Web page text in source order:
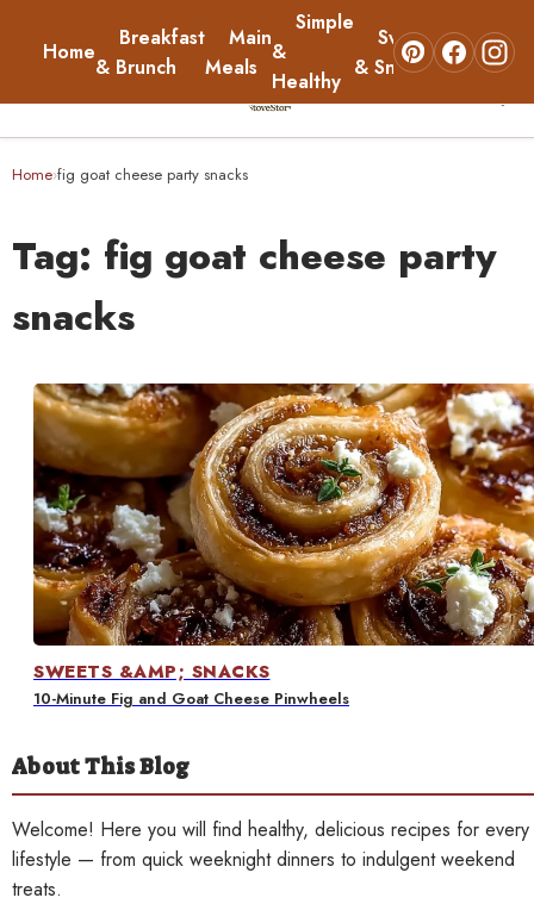
Home
Breakfast
& Brunch
Main
Meals
Simple
&
Healthy
Sweets
& Snacks
About
Home
Breakfast & Brunch
Main Meals
Sweets & Snacks
About
Contact
Home›fig goat cheese party snacks
Tag: fig goat cheese party
snacks
SWEETS &AMP; SNACKS
10-Minute Fig and Goat Cheese Pinwheels
About This Blog
Welcome! Here you will find healthy, delicious recipes for every
lifestyle — from quick weeknight dinners to indulgent weekend
treats.